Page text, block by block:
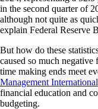
in the second quarter of
although not quite as
explain Federal Reserve
But how do these
caused so much
time making ends meet
Management International
financial education and
budgeting.